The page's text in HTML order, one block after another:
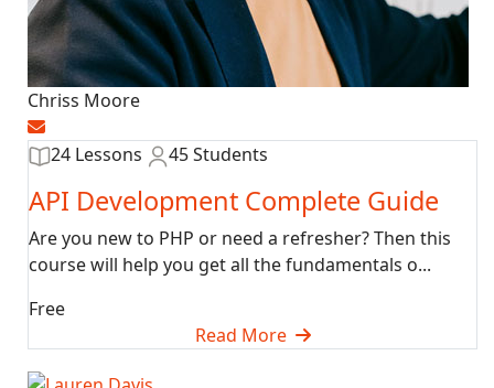
Chriss Moore
24 Lessons 45 Students
API Development Complete Guide
Are you new to PHP or need a refresher? Then this
course will help you get all the fundamentals o...
Free
Read More